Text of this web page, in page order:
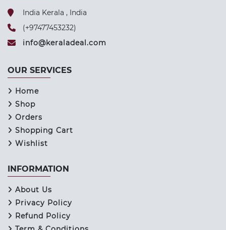
India Kerala , India
(+97477453232)
info@keraladeal.com
OUR SERVICES
Home
Shop
Orders
Shopping Cart
Wishlist
INFORMATION
About Us
Privacy Policy
Refund Policy